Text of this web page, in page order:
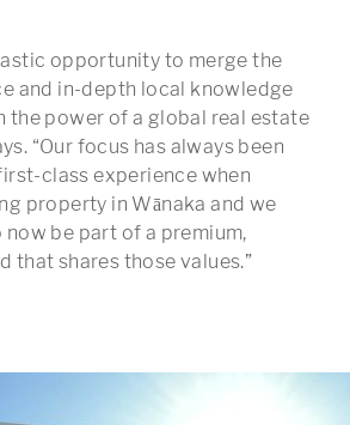
opportunity to merge the
and in-depth local knowledge
the power of a global real estate
“Our focus has always been
class experience when
property in Wānaka and we
be part of a premium,
that shares those values.”